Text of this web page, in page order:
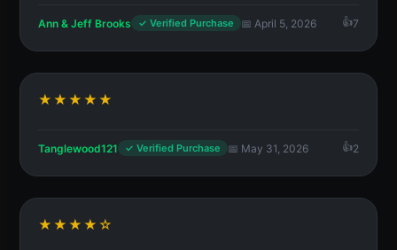
Ann & Jeff Brooks ✓ Verified Purchase 📅 April 5, 2026 7
★★★★★
Tanglewood121 ✓ Verified Purchase 📅 May 31, 2026 2
★★★★☆